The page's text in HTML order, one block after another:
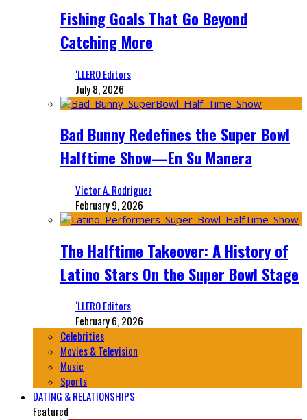
Fishing Goals That Go Beyond
Catching More
‘LLERO Editors
July 8, 2026
Bad Bunny Redefines the Super Bowl
Halftime Show—En Su Manera
Victor A. Rodriguez
February 9, 2026
The Halftime Takeover: A History of
Latino Stars On the Super Bowl Stage
‘LLERO Editors
February 6, 2026
Celebrities
Movies & Television
Music
Sports
DATING & RELATIONSHIPS
Featured